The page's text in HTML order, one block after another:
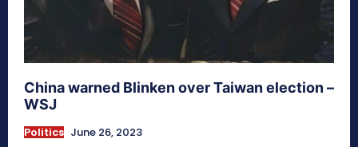
China warned Blinken over Taiwan election –
WSJ
Politics June 26, 2023